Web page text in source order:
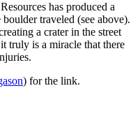
has produced a
traveled (see above).
a crater in the street
truly is a miracle that there
) for the link.